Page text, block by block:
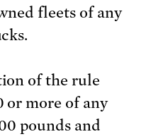
fleets of any
of the rule
or more of any
pounds and